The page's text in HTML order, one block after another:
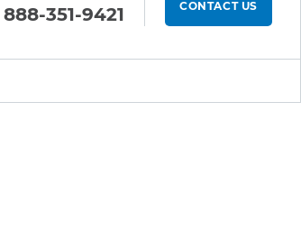
888-351-9421 CONTACT US